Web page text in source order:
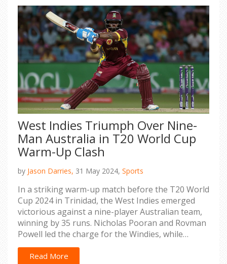
West Indies Triumph Over Nine-
Man Australia in T20 World Cup
Warm-Up Clash
by Jason Darries, 31 May 2024, Sports
In a striking warm-up match before the T20 World
Cup 2024 in Trinidad, the West Indies emerged
victorious against a nine-player Australian team,
winning by 35 runs. Nicholas Pooran and Rovman
Powell led the charge for the Windies, while
logistics issues forced Australia to field coaches as
substitute fielders.
Read More